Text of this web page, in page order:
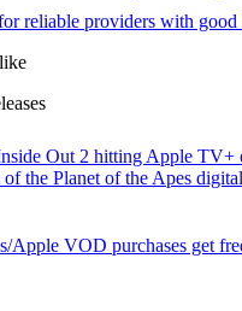
reliable providers with good
Out 2 hitting Apple TV+
the Planet of the Apes
Apple VOD purchases get